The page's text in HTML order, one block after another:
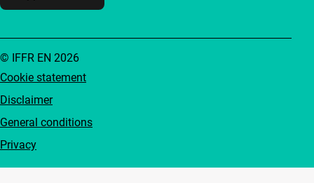
Cookie statement
Disclaimer
General conditions
Privacy
© IFFR EN 2026